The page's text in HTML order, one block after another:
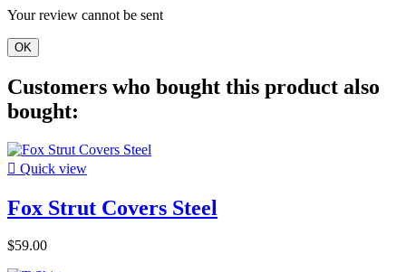
Your review cannot be sent
OK
Customers who bought this product also
bought:
 Quick view
Fox Strut Covers Steel
$59.00